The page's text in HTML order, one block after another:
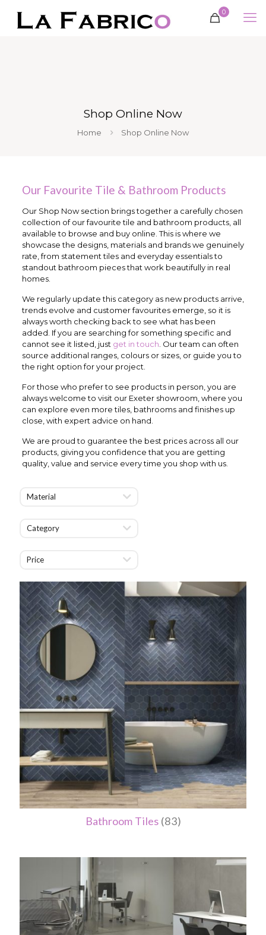
0
Shop Online Now
Home Shop Online Now
Our Favourite Tile & Bathroom Products
Our Shop Now section brings together a carefully chosen
collection of our favourite tile and bathroom products, all
available to browse and buy online. This is where we
showcase the designs, materials and brands we genuinely
rate, from statement tiles and everyday essentials to
standout bathroom pieces that work beautifully in real
homes.
We regularly update this category as new products arrive,
trends evolve and customer favourites emerge, so it is
always worth checking back to see what has been
added. If you are searching for something specific and
cannot see it listed, just get in touch . Our team can often
source additional ranges, colours or sizes, or guide you to
the right option for your project.
For those who prefer to see products in person, you are
always welcome to visit our Exeter showroom, where you
can explore even more tiles, bathrooms and finishes up
close, with expert advice on hand.
We are proud to guarantee the best prices across all our
products, giving you confidence that you are getting
quality, value and service every time you shop with us.
Material
Category
Price
Bathroom Tiles (83)